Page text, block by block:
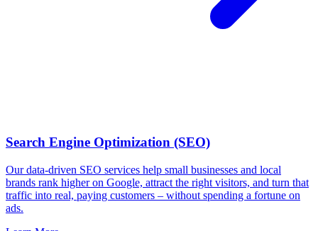
Search Engine Optimization (SEO)
Our data-driven SEO services help small businesses and local
brands rank higher on Google, attract the right visitors, and turn that
traffic into real, paying customers – without spending a fortune on
ads.